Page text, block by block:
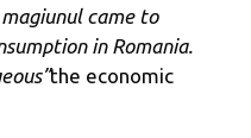
came to
in Romania.
the economic